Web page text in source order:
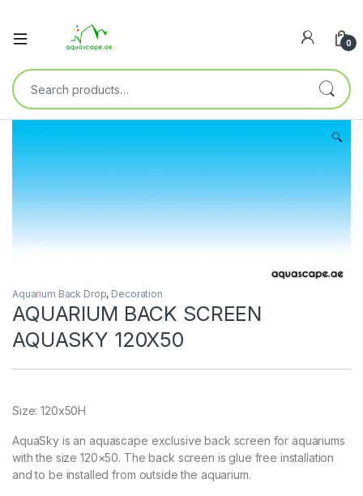
0
🔍
Aquarium Back Drop, Decoration
AQUARIUM BACK SCREEN
AQUASKY 120X50
Size: 120x50H
AquaSky is an aquascape exclusive back screen for aquariums
with the size 120×50. The back screen is glue free installation
and to be installed from outside the aquarium.